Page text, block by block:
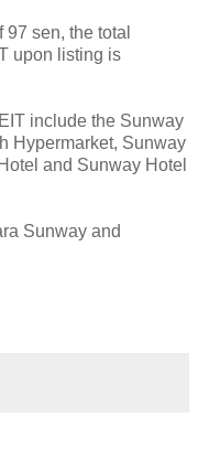
sen, the total
upon listing is
include the Sunway
Hypermarket, Sunway
and Sunway Hotel
Sunway and